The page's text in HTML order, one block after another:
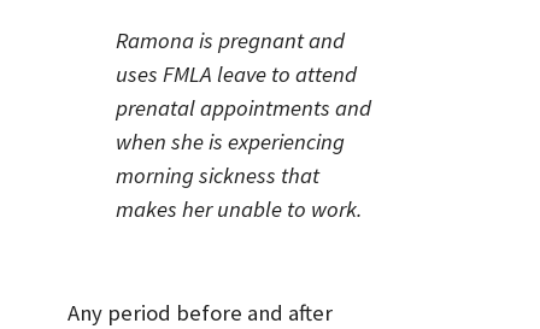
Ramona is pregnant and
uses FMLA leave to attend
prenatal appointments and
when she is experiencing
morning sickness that
makes her unable to work.
Any period before and after